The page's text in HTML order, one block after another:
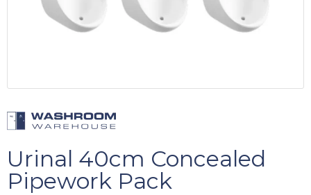
Urinal 40cm Concealed
Pipework Pack